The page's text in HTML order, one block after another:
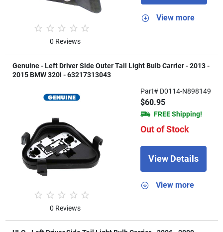
0 Reviews
View more
Genuine - Left Driver Side Outer Tail Light Bulb Carrier - 2013 -
2015 BMW 320i - 63217313043
0 Reviews
Part# D0114-N898149
$60.95
FREE Shipping!
Out of Stock
View Details
View more